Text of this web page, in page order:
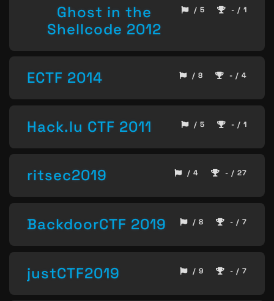
Ghost in the
Shellcode 2012
/ 5 - / 1
ECTF 2014 / 8 - / 4
Hack.lu CTF 2011 / 5 - / 1
ritsec2019 / 4 - / 27
BackdoorCTF 2019 / 8 - / 7
justCTF2019 / 9 - / 7